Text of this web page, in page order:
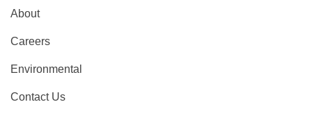
About
Careers
Environmental
Contact Us